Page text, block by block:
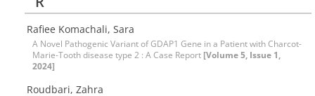
Rafiee Komachali, Sara
A Novel Pathogenic Variant of GDAP1 Gene in a Patient with Charcot-
Marie-Tooth disease type 2 : A Case Report [Volume 5, Issue 1,
2024]
Roudbari, Zahra